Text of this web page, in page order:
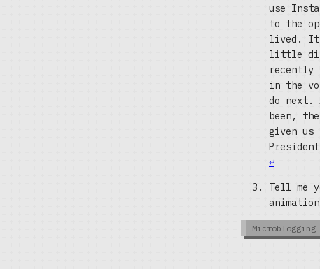
use
to the
lived.
little
recently
in the
do next.
been,
given
↩
Tell me
Microblogging